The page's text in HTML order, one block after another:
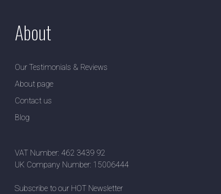
About
Our Testimonials & Reviews
About page
Contact us
Blog
VAT Number: 462 3439 92
UK Company Number: 15006444
Subscribe to our HOT Newsletter